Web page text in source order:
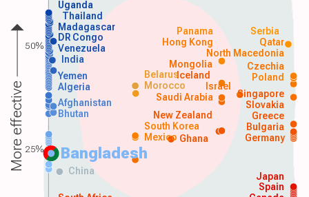
Bangladesh
Spain
Japan
China
Ghana Germany
Mexico
South Korea
Saudi Arabia
Algeria Morocco
Yemen Poland
India
Venezuela
DR Congo
Madagascar
Thailand
Uganda
Bulgaria
Greece
Slovakia
Singapore
Iceland
New Zealand
Bhutan
Afghanistan
Mongolia
Czechia
Israel
Belarus
North Macedonia
Hong Kong Qatar
Panama Serbia
More effective
50%
25%